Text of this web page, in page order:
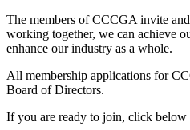
The members of CCCGA invite
working together, we can achieve
enhance our industry as a whole.
All membership applications for
Board of Directors.
If you are ready to join, click below